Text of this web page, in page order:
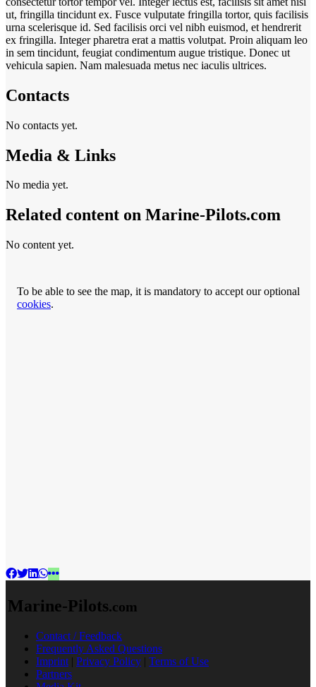
ut, fringilla tincidunt ex. Fusce vulputate fringilla tortor, quis facilisis
urna scelerisque id. Sed facilisis orci vel nibh euismod, et hendrerit
ex fringilla. Integer pharetra erat a mattis volutpat. Proin aliquam leo
in sem tincidunt, feugiat condimentum augue tristique. Donec ut
vehicula sapien. Nam malesuada metus nec iaculis ultrices.
Contacts
No contacts yet.
Media & Links
No media yet.
Related content on Marine‑Pilots.com
No content yet.
To be able to see the map, it is mandatory to accept our optional
cookies.
Marine-Pilots.com
Contact / Feedback
Frequently Asked Questions
Imprint | Privacy Policy | Terms of Use
Partners